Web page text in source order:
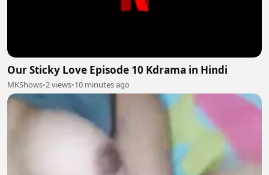
Our Sticky Love Episode 10 Kdrama in Hindi
MKShows•2 views•10 minutes ago